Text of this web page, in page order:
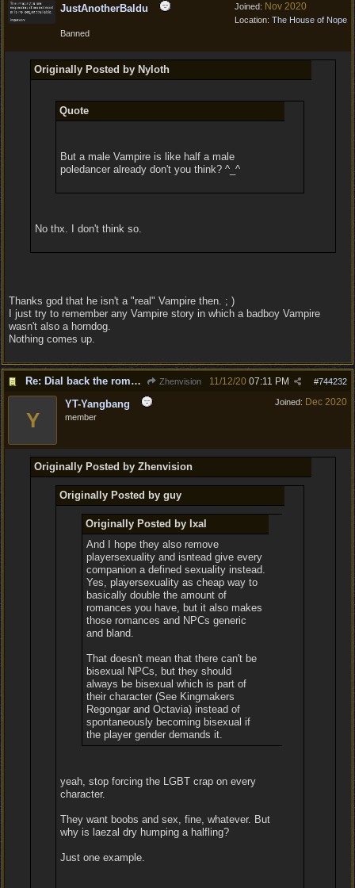
Joined: Nov 2020
Location: The House of Nope
JustAnotherBaldu
Banned
Originally Posted by Nyloth
Quote
But a male Vampire is like half a male
poledancer already don't you think? ^_^
No thx. I don't think so.
Thanks god that he isn't a "real" Vampire then. ; )
I just try to remember any Vampire story in which a badboy Vampire
wasn't also a horndog.
Nothing comes up.
Re: Dial back the romance. Zhenvision #744232
11/12/20 07:11 PM
Joined: Dec 2020
Y
YT-Yangbang
member
Originally Posted by Zhenvision
Originally Posted by guy
Originally Posted by Ixal
And I hope they also remove
playersexuality and isntead give every
companion a defined sexuality instead.
Yes, playersexuality as cheap way to
basically double the amount of
romances you have, but it also makes
those romances and NPCs generic
and bland.
That doesn't mean that there can't be
bisexual NPCs, but they should
always be bisexual which is part of
their character (See Kingmakers
Regongar and Octavia) instead of
spontaneously becoming bisexual if
the player gender demands it.
yeah, stop forcing the LGBT crap on every
character.
They want boobs and sex, fine, whatever. But
why is laezal dry humping a halfling?
Just one example.